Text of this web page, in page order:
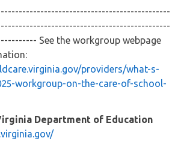
See the workgroup webpage
providers/what-s-
workgroup-on-the-care-of-school-
Department of Education